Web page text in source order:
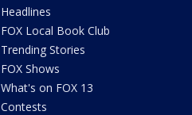
Headlines
FOX Local Book Club
Trending Stories
FOX Shows
What's on FOX 13
Contests